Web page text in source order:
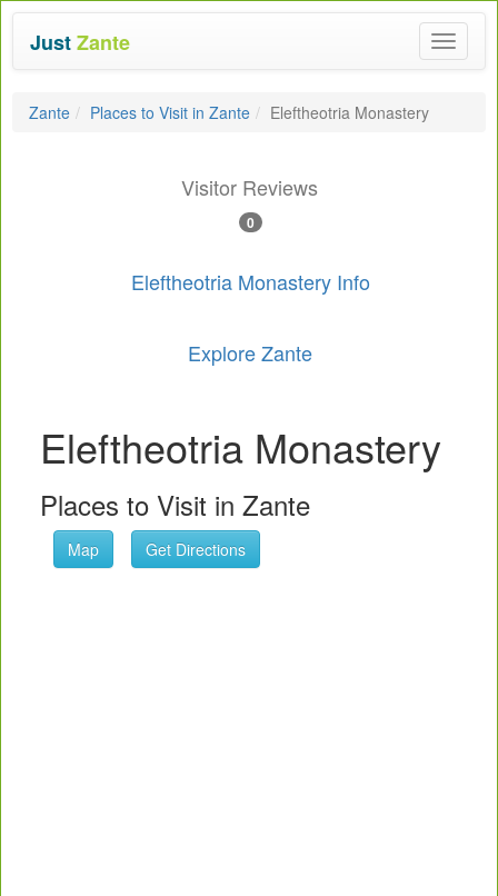
Toggle
JustZante
Zante Places to Visit in Zante Eleftheotria Monastery
Visitor Reviews
0
Eleftheotria Monastery Info
Explore Zante
Eleftheotria Monastery
Places to Visit in Zante
Map Get Directions